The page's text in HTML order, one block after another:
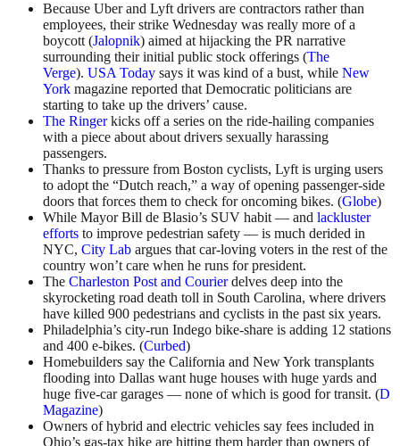
Because Uber and Lyft drivers are contractors rather than
employees, their strike Wednesday was really more of a
boycott (Jalopnik) aimed at hijacking the PR narrative
surrounding their initial public stock offerings (The
Verge). USA Today says it was kind of a bust, while New
York magazine reported that Democratic politicians are
starting to take up the drivers’ cause.
The Ringerkicks off a series on the ride-hailing companies
with a piece about about drivers sexually harassing
passengers.
Thanks to pressure from Boston cyclists, Lyft is urging users
to adopt the “Dutch reach,” a way of opening passenger-side
doors that forces them to check for oncoming bikes. (Globe)
While Mayor Bill de Blasio’s SUV habit — and lackluster
efforts to improve pedestrian safety — is much derided in
NYC, City Lab argues that car-loving voters in the rest of the
country won’t care when he runs for president.
The Charleston Post and Courierdelves deep into the
skyrocketing road death toll in South Carolina, where drivers
have killed 900 pedestrians and cyclists in the past six years.
Philadelphia’s city-run Indego bike-share is adding 12 stations
and 400 e-bikes. (Curbed)
Homebuilders say the California and New York transplants
flooding into Dallas want huge houses with huge yards and
huge five-car garages — none of which is good for transit. (D
Magazine)
Owners of hybrid and electric vehicles say fees included in
Ohio’s gas-tax hike are hitting them harder than owners of